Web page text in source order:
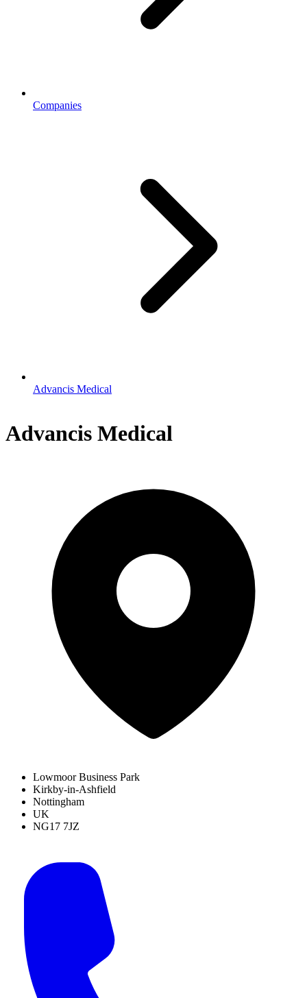
Companies
Advancis Medical
Advancis Medical
Lowmoor Business Park
Kirkby-in-Ashfield
Nottingham
UK
NG17 7JZ